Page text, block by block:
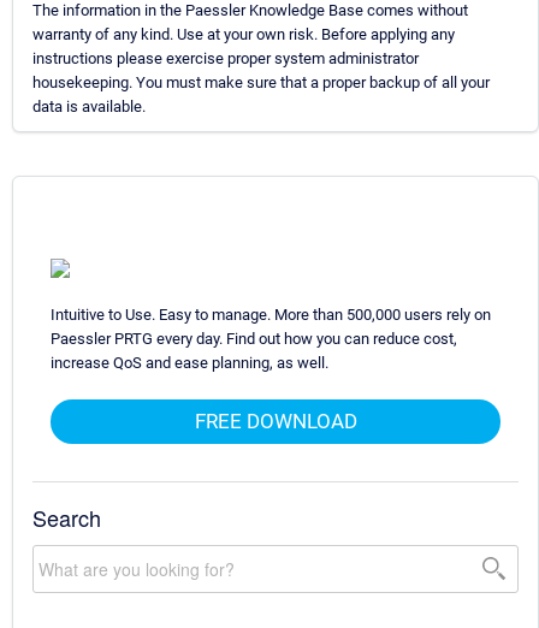
The information in the Paessler Knowledge Base comes without
warranty of any kind. Use at your own risk. Before applying any
instructions please exercise proper system administrator
housekeeping. You must make sure that a proper backup of all your
data is available.
Intuitive to Use. Easy to manage. More than 500,000 users rely on
Paessler PRTG every day. Find out how you can reduce cost,
increase QoS and ease planning, as well.
FREE DOWNLOAD
Search